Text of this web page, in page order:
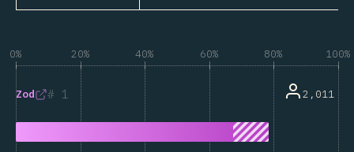
0% 20% 40% 60% 80% 100%
1
Zod 2,011